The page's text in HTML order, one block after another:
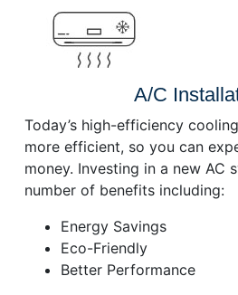
A/C
Today’s high-efficiency
more efficient, so you can
money. Investing in a new AC
number of benefits including:
Energy Savings
Eco-Friendly
Better Performance